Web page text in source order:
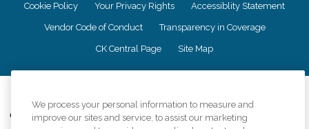
Cookie Policy Your Privacy Rights Accessiblity Statement
Vendor Code of Conduct Transparency in Coverage
CK Central Page Site Map
Comfort Keepers adheres to the principles of truth in advertising, and all
We process your personal information to measure and
improve our sites and service, to assist our marketing